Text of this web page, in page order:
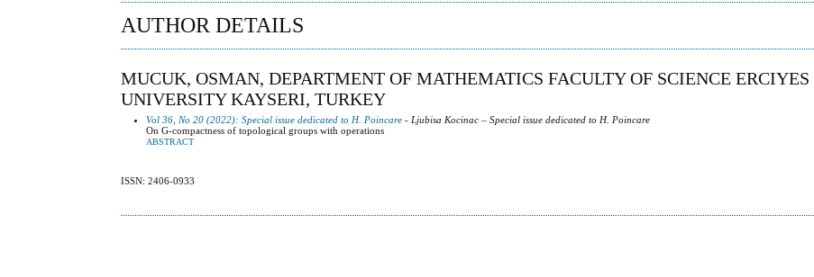
AUTHOR DETAILS
MUCUK, OSMAN, DEPARTMENT OF MATHEMATICS FACULTY OF SCIENCE ERCIYES
UNIVERSITY KAYSERI, TURKEY
Vol 36, No 20 (2022): Special issue dedicated to H. Poincare - Ljubisa Kocinac – Special issue dedicated to H. Poincare
On G-compactness of topological groups with operations
ABSTRACT
ISSN: 2406-0933